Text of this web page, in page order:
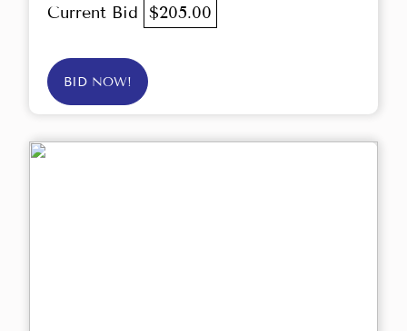
Current Bid $205.00
BID NOW!